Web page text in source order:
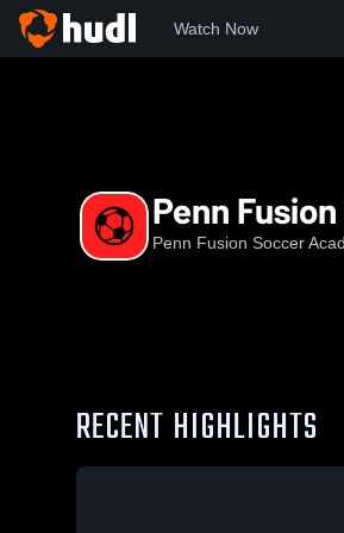
Watch Now
Penn
Penn Fusion Soccer
RECENT HIGHLIGHTS